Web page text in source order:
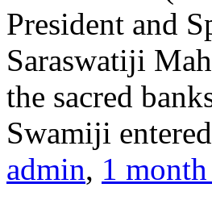
President and
Saraswatiji
the sacred
Swamiji
admin, 1